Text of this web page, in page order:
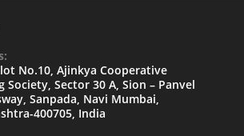
No.10, Ajinkya Cooperative
Society, Sector 30 A, Sion – Panvel
Sanpada, Navi Mumbai,
400705, India